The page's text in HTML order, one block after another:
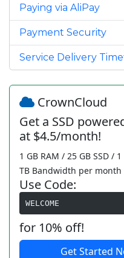
Paying via AliPay
Payment Security
Service Delivery
CrownCloud
Get a SSD
at $4.5/month!
1 GB RAM / 25 GB SSD / 1
TB Bandwidth per month
Use Code:
WELCOME
for 10% off!
Get Started